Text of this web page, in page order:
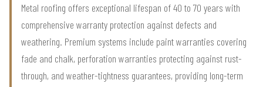
Metal roofing offers exceptional lifespan of 40 to 70 years with
comprehensive warranty protection against defects and
weathering. Premium systems include paint warranties covering
fade and chalk, perforation warranties protecting against rust-
through, and weather-tightness guarantees, providing long-term